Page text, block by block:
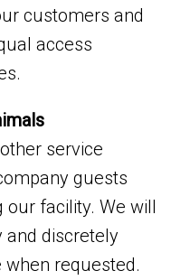
customers and
access
service
guests
our facility. We will
and discretely
requested.